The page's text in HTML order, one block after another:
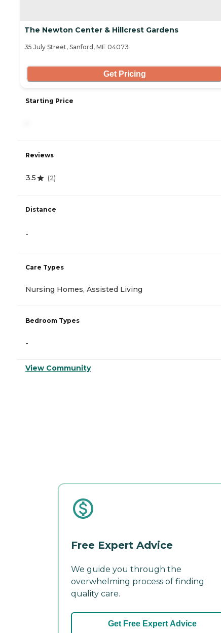
The Newton Center & Hillcrest Gardens
35 July Street, Sanford, ME 04073
Get Pricing
Starting Price
Reviews
3.5 (2)
Distance
-
Care Types
Nursing Homes, Assisted Living
Bedroom Types
-
View Community
Free Expert Advice
We guide you through the
overwhelming process of finding
quality care.
Get Free Expert Advice